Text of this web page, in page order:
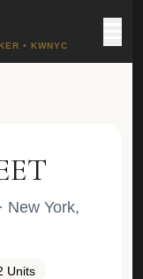
• KWNYC
· New York,
Units